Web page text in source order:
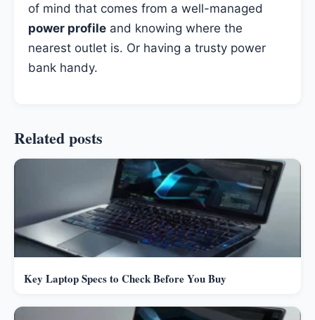
of mind that comes from a well-managed
power profile and knowing where the
nearest outlet is. Or having a trusty power
bank handy.
Related posts
Key Laptop Specs to Check Before You Buy